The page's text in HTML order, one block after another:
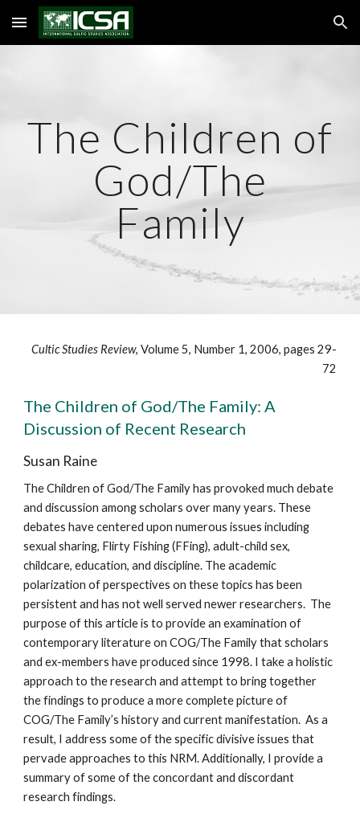
Skip to main content Skip to navigation
The Children of
God/The
Family
Cultic Studies Review, Volume 5, Number 1, 2006, pages 29-
72
The Children of God/The Family: A
Discussion of Recent Research
Susan Raine
The Children of God/The Family has provoked much debate
and discussion among scholars over many years. These
debates have centered upon numerous issues including
sexual sharing, Flirty Fishing (FFing), adult-child sex,
childcare, education, and discipline. The academic
polarization of perspectives on these topics has been
persistent and has not well served newer researchers. The
purpose of this article is to provide an examination of
contemporary literature on COG/The Family that scholars
and ex-members have produced since 1998. I take a holistic
approach to the research and attempt to bring together
the findings to produce a more complete picture of
COG/The Family’s history and current manifestation. As a
result, I address some of the specific divisive issues that
pervade approaches to this NRM. Additionally, I provide a
summary of some of the concordant and discordant
research findings.